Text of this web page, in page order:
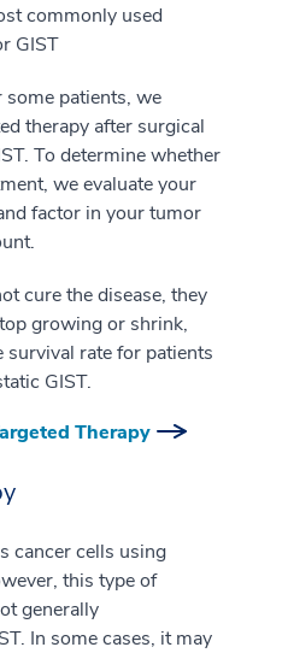
commonly used
GIST
some patients, we
therapy after surgical
To determine whether
we evaluate your
factor in your tumor
cure the disease, they
growing or shrink,
survival rate for patients
GIST.
Therapy
cancer cells using
this type of
generally
In some cases, it may